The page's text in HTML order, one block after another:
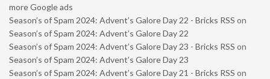
more Google ads
Season’s of Spam 2024: Advent’s Galore Day 22 - Bricks RSS on
Season’s of Spam 2024: Advent’s Galore Day 22
Season’s of Spam 2024: Advent’s Galore Day 23 - Bricks RSS on
Season’s of Spam 2024: Advent’s Galore Day 23
Season’s of Spam 2024: Advent’s Galore Day 21 - Bricks RSS on